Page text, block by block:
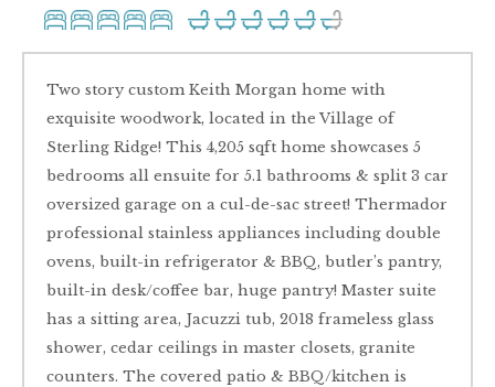
Two story custom Keith Morgan home with
exquisite woodwork, located in the Village of
Sterling Ridge! This 4,205 sqft home showcases 5
bedrooms all ensuite for 5.1 bathrooms & split 3 car
oversized garage on a cul-de-sac street! Thermador
professional stainless appliances including double
ovens, built-in refrigerator & BBQ, butler’s pantry,
built-in desk/coffee bar, huge pantry! Master suite
has a sitting area, Jacuzzi tub, 2018 frameless glass
shower, cedar ceilings in master closets, granite
counters. The covered patio & BBQ/kitchen is